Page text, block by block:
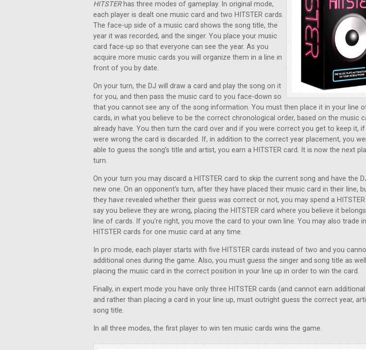
HITSTER has three modes of gameplay. In original mode,
each player is dealt one music card and two HITSTER cards.
The face-up side of a music card shows the song title, the
year it was recorded, and the singer. You place your music
card face-up so that everyone can see the year. As you
acquire more music cards you will organize them in a line in
front of you by date.
On your turn, the DJ will draw a card and play the song on it
for you, and then pass the music card to you face-down so
that you cannot see any of the song information. You must then place it in your line
cards, in what you believe to be the correct chronological order, based on the music
already have. You then turn the card over and if you were correct you get to keep it,
were wrong the card is discarded. If, in addition to the correct year placement, you
able to guess the song’s title and artist, you earn a HITSTER card. It is now the next
turn.
On your turn you may discard a HITSTER card to skip the current song and have the
new one. On an opponent's turn, after they have placed their music card in their line,
they have revealed whether their guess was correct or not, you may spend a
say you believe they are wrong, placing the HITSTER card where you believe it
line of cards. If you're right, you move the card to your own line. You may also trade
HITSTER cards for one music card at any time.
In pro mode, each player starts with five HITSTER cards instead of two and you
additional ones during the game. Also, you must guess the singer and song title as
placing the music card in the correct position in your line up in order to win the card.
Finally, in expert mode you have only three HITSTER cards (and cannot earn
and rather than placing a card in your line up, must outright guess the correct year,
song title.
In all three modes, the first player to win ten music cards wins the game.